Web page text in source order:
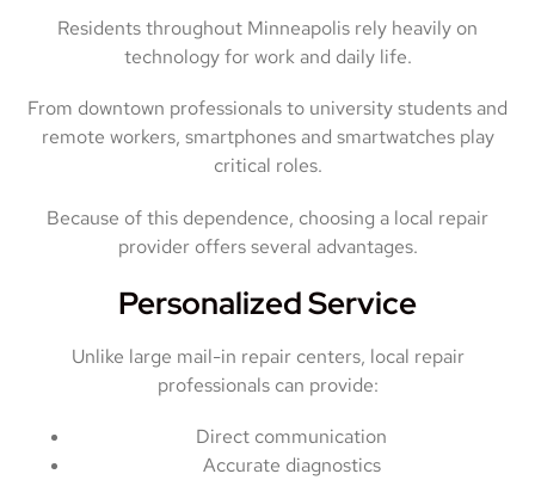
Residents throughout Minneapolis rely heavily on
technology for work and daily life.
From downtown professionals to university students and
remote workers, smartphones and smartwatches play
critical roles.
Because of this dependence, choosing a local repair
provider offers several advantages.
Personalized Service
Unlike large mail-in repair centers, local repair
professionals can provide:
Direct communication
Accurate diagnostics